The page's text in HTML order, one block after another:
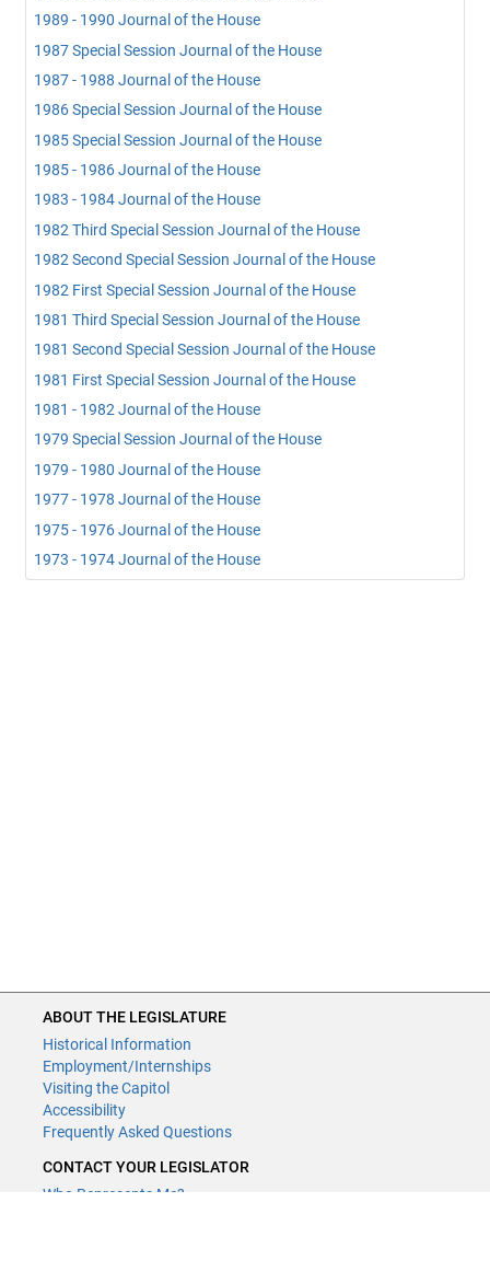
1989 - 1990 Journal of the House
1987 Special Session Journal of the House
1987 - 1988 Journal of the House
1986 Special Session Journal of the House
1985 Special Session Journal of the House
1985 - 1986 Journal of the House
1983 - 1984 Journal of the House
1982 Third Special Session Journal of the House
1982 Second Special Session Journal of the House
1982 First Special Session Journal of the House
1981 Third Special Session Journal of the House
1981 Second Special Session Journal of the House
1981 First Special Session Journal of the House
1981 - 1982 Journal of the House
1979 Special Session Journal of the House
1979 - 1980 Journal of the House
1977 - 1978 Journal of the House
1975 - 1976 Journal of the House
1973 - 1974 Journal of the House
ABOUT THE LEGISLATURE
Historical Information
Employment/Internships
Visiting the Capitol
Accessibility
Frequently Asked Questions
CONTACT YOUR LEGISLATOR
Who Represents Me?